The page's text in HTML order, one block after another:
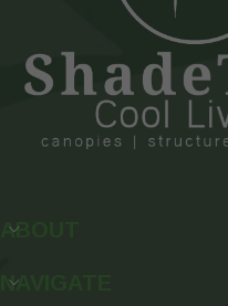
ABOUT
NAVIGATE